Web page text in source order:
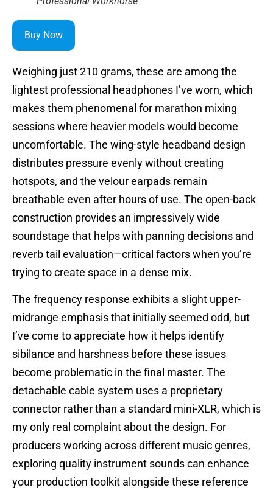
Buy Now
Weighing just 210 grams, these are among the
lightest professional headphones I’ve worn, which
makes them phenomenal for marathon mixing
sessions where heavier models would become
uncomfortable. The wing-style headband design
distributes pressure evenly without creating
hotspots, and the velour earpads remain
breathable even after hours of use. The open-back
construction provides an impressively wide
soundstage that helps with panning decisions and
reverb tail evaluation—critical factors when you’re
trying to create space in a dense mix.
The frequency response exhibits a slight upper-
midrange emphasis that initially seemed odd, but
I’ve come to appreciate how it helps identify
sibilance and harshness before these issues
become problematic in the final master. The
detachable cable system uses a proprietary
connector rather than a standard mini-XLR, which is
my only real complaint about the design. For
producers working across different music genres,
exploring quality instrument sounds can enhance
your production toolkit alongside these reference